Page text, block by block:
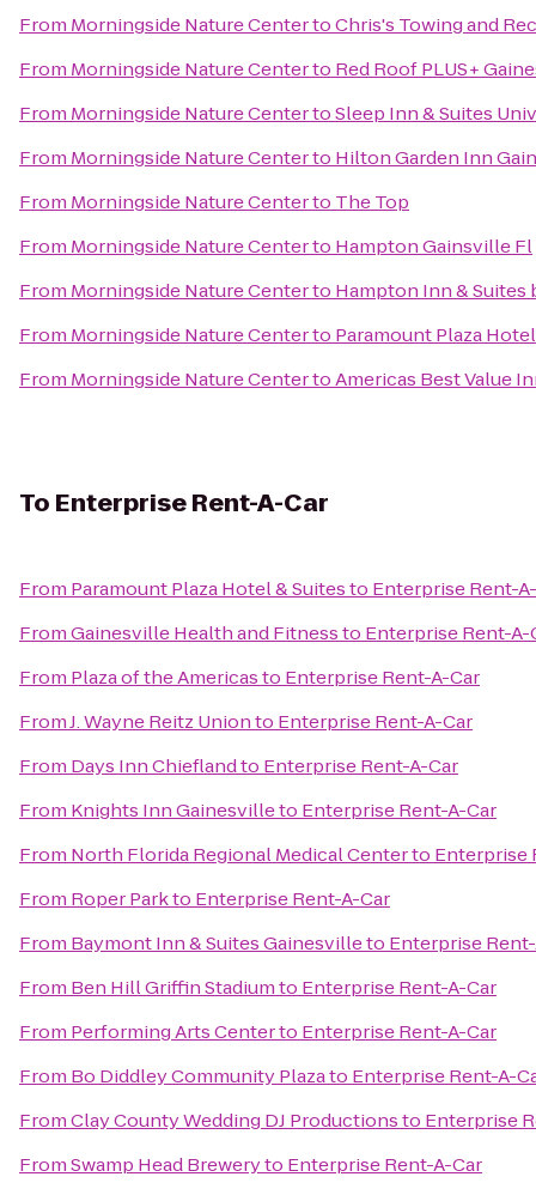
From Morningside Nature CentertoChris's Towing and
From Morningside Nature Centerto Red Roof PLUS+
From Morningside Nature CentertoSleep Inn & Suites
From Morningside Nature Centerto Hilton Garden Inn
From Morningside Nature Centerto The Top
From Morningside Nature Centerto Hampton Gainsville Fl
From Morningside Nature Centerto Hampton Inn &
From Morningside Nature Centerto Paramount Plaza
From Morningside Nature CentertoAmericas Best Value
To Enterprise Rent-A-Car
From Paramount Plaza Hotel & Suitesto Enterprise Rent-
FromGainesville Health and Fitnessto Enterprise Rent-A-
From Plaza of the Americasto Enterprise Rent-A-Car
FromJ. Wayne Reitz Unionto Enterprise Rent-A-Car
From Days Inn Chieflandto Enterprise Rent-A-Car
From Knights Inn Gainesvilleto Enterprise Rent-A-Car
From North Florida Regional Medical Centerto Enterprise
From Roper Parkto Enterprise Rent-A-Car
From Baymont Inn & Suites Gainesvilleto Enterprise
From Ben Hill Griffin Stadiumto Enterprise Rent-A-Car
From Performing Arts Centerto Enterprise Rent-A-Car
From Bo Diddley Community Plazato Enterprise Rent-A-
FromClay County Wedding DJ Productionsto Enterprise
FromSwamp Head Breweryto Enterprise Rent-A-Car